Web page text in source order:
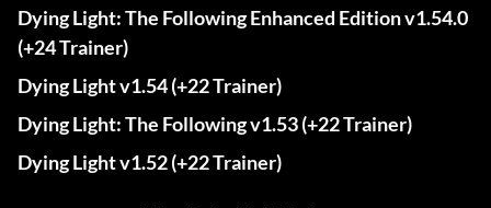
Dying Light: The Following Enhanced Edition v1.54.0
(+24 Trainer)
Dying Light v1.54 (+22 Trainer)
Dying Light: The Following v1.53 (+22 Trainer)
Dying Light v1.52 (+22 Trainer)